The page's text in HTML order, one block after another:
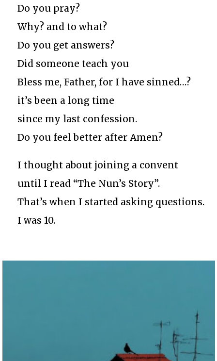
Do you pray?
Why? and to what?
Do you get answers?
Did someone teach you
Bless me, Father, for I have sinned…?
it’s been a long time
since my last confession.
Do you feel better after Amen?
I thought about joining a convent
until I read “The Nun’s Story”.
That’s when I started asking questions.
I was 10.